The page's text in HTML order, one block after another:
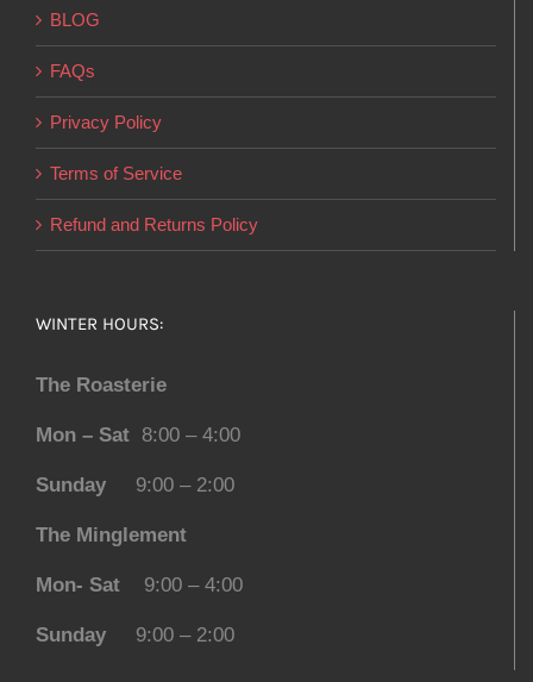
BLOG
FAQs
Privacy Policy
Terms of Service
Refund and Returns Policy
WINTER HOURS:
The Roasterie
Mon – Sat 8:00 – 4:00
Sunday 9:00 – 2:00
The Minglement
Mon- Sat 9:00 – 4:00
Sunday 9:00 – 2:00